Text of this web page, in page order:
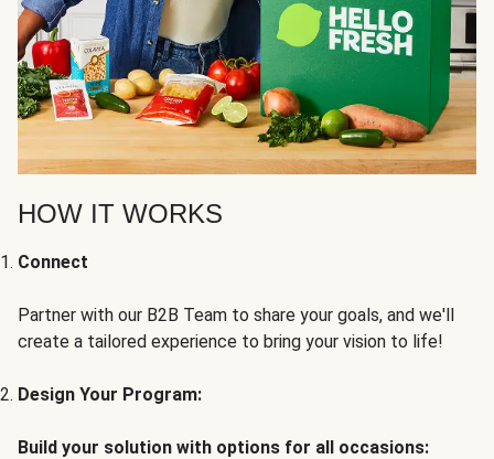
HOW IT WORKS
Connect
Partner with our B2B Team to share your goals, and we'll
create a tailored experience to bring your vision to life!
Design Your Program:
Build your solution with options for all occasions: